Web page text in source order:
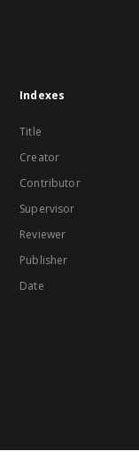
Indexes
Title
Creator
Contributor
Supervisor
Reviewer
Publisher
Date